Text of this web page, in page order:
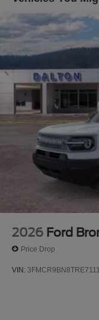
where some of the
vehicle features
from multiple data
details of this
may or may not
accuracy. Dealer
listed incorrectly.
been made to
contained on this
guaranteed. This
appearing on it, are
warranty of any
vehicles are subject
Payment
Customer Cash.
2026 Ford
Price Drop
VIN: